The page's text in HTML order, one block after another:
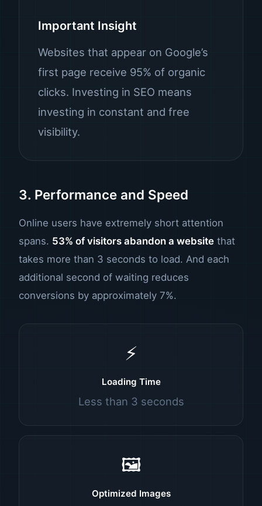
Important Insight
Websites that appear on Google’s
first page receive 95% of organic
clicks. Investing in SEO means
investing in constant and free
visibility.
3. Performance and Speed
Online users have extremely short attention
spans. 53% of visitors abandon a website that
takes more than 3 seconds to load. And each
additional second of waiting reduces
conversions by approximately 7%.
⚡
Loading Time
Less than 3 seconds
🖼️
Optimized Images